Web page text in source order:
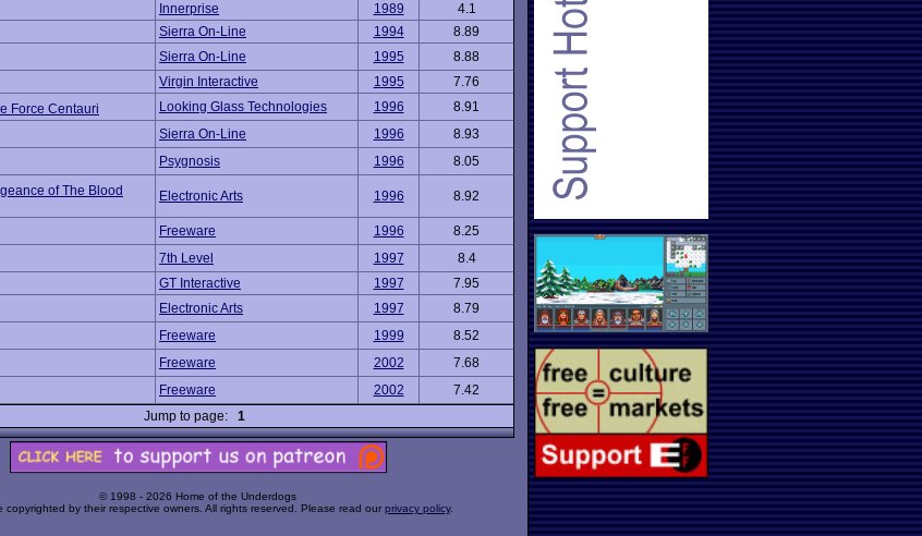
Innerprise 1989
4.1
Sierra On-Line 1994
8.89
Sierra On-Line 1995
8.88
Virgin Interactive 1995
7.76
Force Centauri
Looking Glass Technologies 1996
8.91
Sierra On-Line 1996
8.93
Psygnosis 1996
8.05
of The Blood
Electronic Arts 1996 8.92
Freeware 1996
8.25
7th Level 1997
8.4
GT Interactive 1997
7.95
Electronic Arts 1997
8.79
Freeware 1999
8.52
Freeware 2002
7.68
Freeware 2002
7.42
Jump to page: 1
© 1998 - 2026 Home of the Underdogs
copyrighted by their respective owners. All rights reserved. Please read our privacy policy.